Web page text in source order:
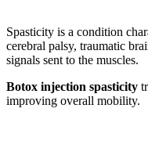
Spasticity is a condition
cerebral palsy, traumatic
signals sent to the muscles.
Botox injection spasticity
improving overall mobility.